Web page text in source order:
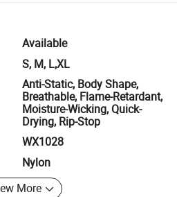
Available
S, M, L,XL
Anti-Static, Body Shape,
Breathable, Flame-Retardant,
Moisture-Wicking, Quick-
Drying, Rip-Stop
WX1028
Nylon
More